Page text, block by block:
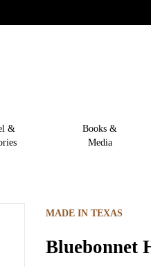
&
Books &
Media
MADE IN TEXAS
Bluebonnet